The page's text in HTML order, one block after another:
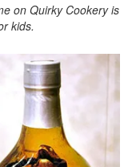
on Quirky Cookery is
kids.